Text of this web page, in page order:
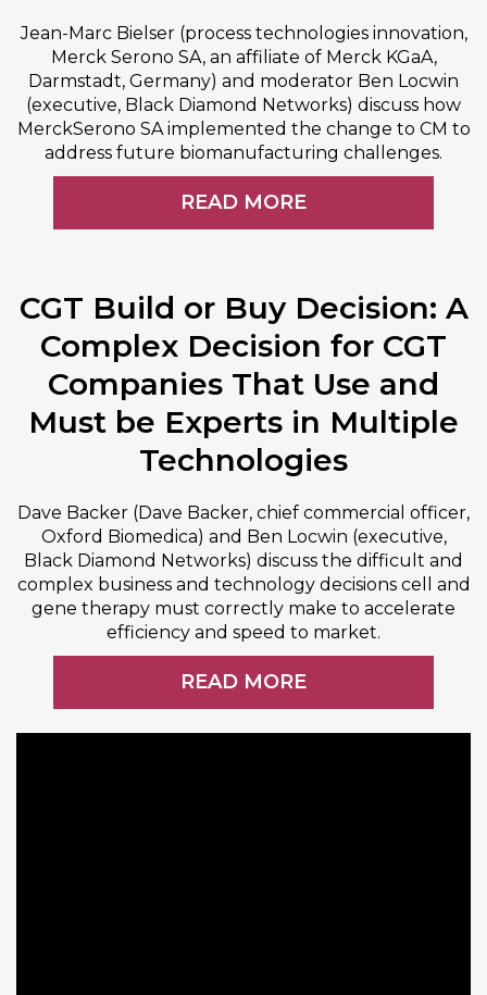
Jean-Marc Bielser (process technologies innovation,
Merck Serono SA, an affiliate of Merck KGaA,
Darmstadt, Germany) and moderator Ben Locwin
(executive, Black Diamond Networks) discuss how
MerckSerono SA implemented the change to CM to
address future biomanufacturing challenges.
READ MORE
CGT Build or Buy Decision: A
Complex Decision for CGT
Companies That Use and
Must be Experts in Multiple
Technologies
Dave Backer (Dave Backer, chief commercial officer,
Oxford Biomedica) and Ben Locwin (executive,
Black Diamond Networks) discuss the difficult and
complex business and technology decisions cell and
gene therapy must correctly make to accelerate
efficiency and speed to market.
READ MORE